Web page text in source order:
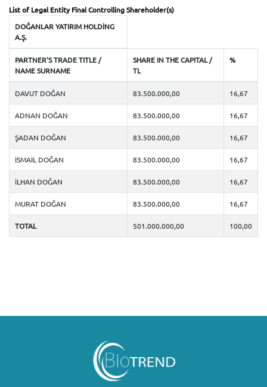
List of Legal Entity Final Controlling Shareholder(s)
DOĞANLAR YATIRIM HOLDİNG
A.Ş.
PARTNER'S TRADE TITLE /
NAME SURNAME
SHARE IN THE CAPITAL /
TL
%
DAVUT DOĞAN 83.500.000,00 16,67
ADNAN DOĞAN 83.500.000,00 16,67
ŞADAN DOĞAN 83.500.000,00 16,67
İSMAİL DOĞAN 83.500.000,00 16,67
İLHAN DOĞAN 83.500.000,00 16,67
MURAT DOĞAN 83.500.000,00 16,67
TOTAL 501.000.000,00 100,00